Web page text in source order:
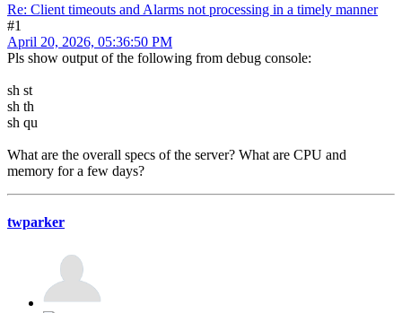
Re: Client timeouts and Alarms not processing in a timely manner
#1
April 20, 2026, 05:36:50 PM
Pls show output of the following from debug console:
sh st
sh th
sh qu
What are the overall specs of the server? What are CPU and
memory for a few days?
twparker